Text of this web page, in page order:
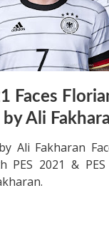
Faces
byAli
Ali Fakharan
PES 2021 & PES